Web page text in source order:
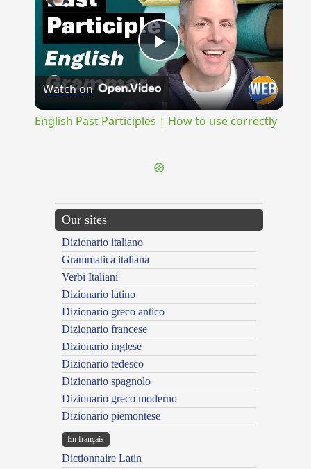
Play
Video
Watch on
English Past Participles | How to use correctly
Our sites
Dizionario italiano
Grammatica italiana
Verbi Italiani
Dizionario latino
Dizionario greco antico
Dizionario francese
Dizionario inglese
Dizionario tedesco
Dizionario spagnolo
Dizionario greco moderno
Dizionario piemontese
En français
Dictionnaire Latin